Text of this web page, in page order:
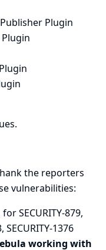
Plugin
the reporters
vulnerabilities:
for SECURITY-879,
SECURITY-1376
working with